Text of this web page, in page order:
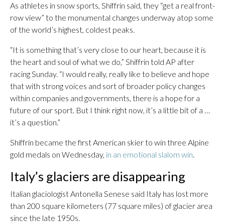
As athletes in snow sports, Shiffrin said, they “get a real front-
row view” to the monumental changes underway atop some
of the world’s highest, coldest peaks.
“It is something that’s very close to our heart, because it is
the heart and soul of what we do,” Shiffrin told AP after
racing Sunday. “I would really, really like to believe and hope
that with strong voices and sort of broader policy changes
within companies and governments, there is a hope for a
future of our sport. But I think right now, it’s a little bit of a …
it’s a question.”
Shiffrin became the first American skier to win three Alpine
gold medals on Wednesday, in an emotional slalom win.
Italy’s glaciers are disappearing
Italian glaciologist Antonella Senese said Italy has lost more
than 200 square kilometers (77 square miles) of glacier area
since the late 1950s.